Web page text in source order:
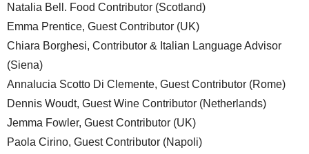
Natalia Bell. Food Contributor (Scotland)
Emma Prentice, Guest Contributor (UK)
Chiara Borghesi, Contributor & Italian Language Advisor
(Siena)
Annalucia Scotto Di Clemente, Guest Contributor (Rome)
Dennis Woudt, Guest Wine Contributor (Netherlands)
Jemma Fowler, Guest Contributor (UK)
Paola Cirino, Guest Contributor (Napoli)